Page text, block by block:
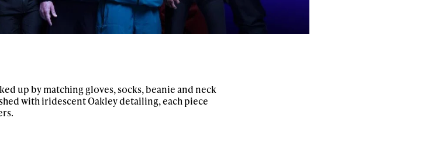
up by matching gloves, socks, beanie and neck
with iridescent Oakley detailing, each piece